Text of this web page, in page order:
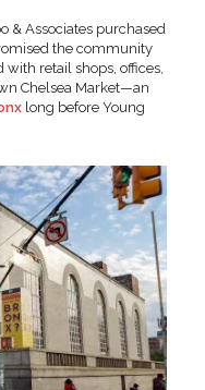
& Associates purchased
the community
retail shops, offices,
Chelsea Market—an
long before Young